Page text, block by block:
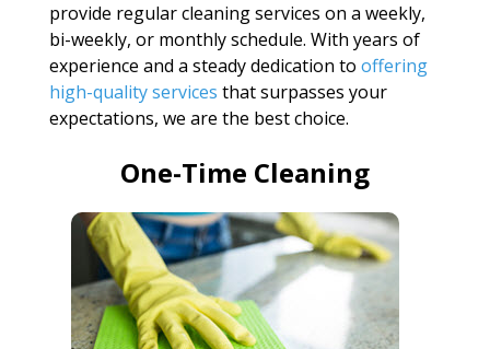
provide regular cleaning services on a weekly,
bi-weekly, or monthly schedule. With years of
experience and a steady dedication to offering
high-quality services that surpasses your
expectations, we are the best choice.
One-Time Cleaning